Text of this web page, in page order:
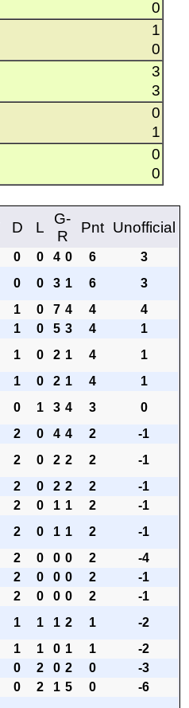
0
1
0
3
3
0
1
0
0
D L
G-
R
Pnt Unofficial
0 0 4 0 6
3
0 0 3 1 6
3
1 0 7 4 4
4
1 0 5 3 4
1
1 0 2 1 4
1
1 0 2 1 4
1
0 1 3 4 3
0
2 0 4 4 2
-1
2 0 2 2 2
-1
2 0 2 2 2
-1
2 0 1 1 2
-1
2 0 1 1 2
-1
2 0 0 0 2
-4
2 0 0 0 2
-1
2 0 0 0 2
-1
1 1 1 2 1
-2
1 1 0 1 1
-2
0 2 0 2 0
-3
0 2 1 5 0
-6